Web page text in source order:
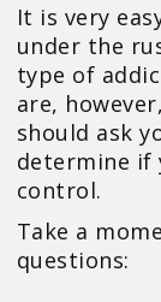
It is very
under the
type of
are,
should ask
determine if
control.
Take a
questions: